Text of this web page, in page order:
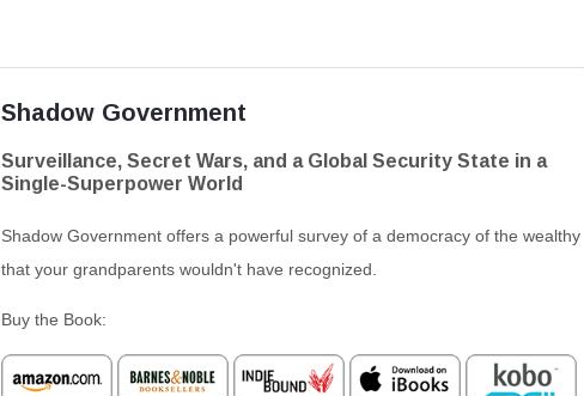
Shadow Government
Surveillance, Secret Wars, and a Global Security State in a
Single-Superpower World
Shadow Government offers a powerful survey of a democracy of the wealthy
that your grandparents wouldn't have recognized.
Buy the Book: